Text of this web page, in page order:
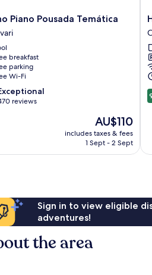
Piano Pousada Temática
breakfast
parking
Wi-Fi
reviews
The
price
is
AU$110
includes taxes & fees
1 Sept - 2 Sept
Sign in to view eligible
adventures!
the area